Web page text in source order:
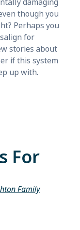
though you
Perhaps you
for
stories about
if this system
up with.
For
Family